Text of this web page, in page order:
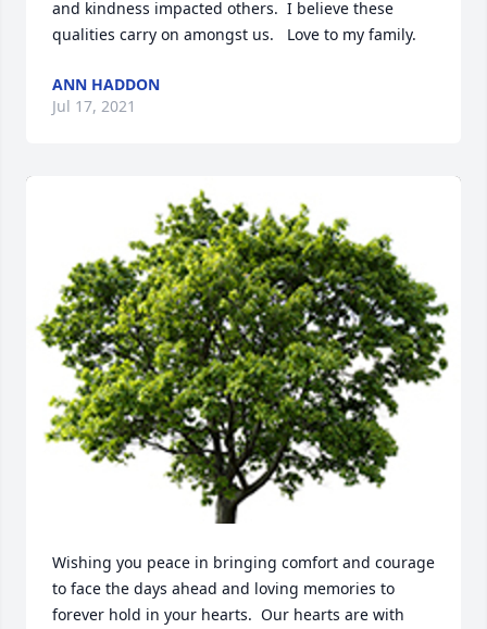
and kindness impacted others.  I believe these
qualities carry on amongst us.   Love to my family.
ANN HADDON
Jul 17, 2021
Wishing you peace in bringing comfort and courage
to face the days ahead and loving memories to
forever hold in your hearts.  Our hearts are with